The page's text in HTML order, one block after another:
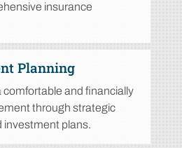
insurance
Planning
comfortable and financially
through strategic
investment plans.